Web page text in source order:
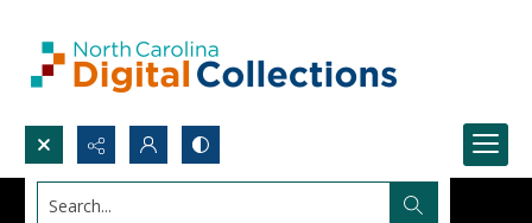
Search...